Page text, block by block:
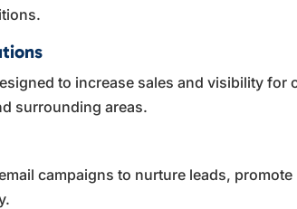
to increase sales and visibility for
surrounding areas.
campaigns to nurture leads,